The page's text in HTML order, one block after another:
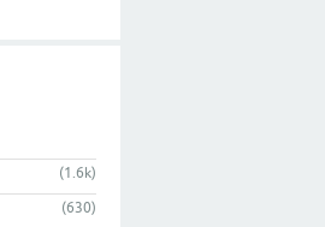
(1.6k)
(630)